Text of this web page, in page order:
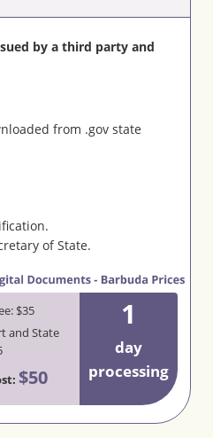
by a third party and
from .gov state
of State.
$35
and State
$50
1
day
processing